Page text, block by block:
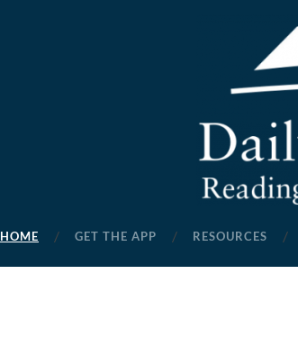
HOME GET THE APP RESOURCES